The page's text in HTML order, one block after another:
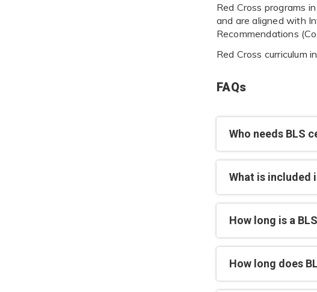
Red Cross programs
and are aligned with
Recommendations
Red Cross curriculum
FAQs
Who needs BLS
What is included
How long is a
How long does